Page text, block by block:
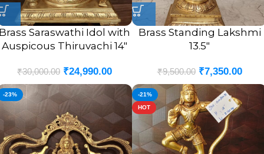
Saraswathi Idol with
Auspicous Thiruvachi 14″
₹30,000.00 ₹24,990.00
Brass Standing Lakshmi
13.5″
₹9,500.00 ₹7,350.00
-23%
-21%
HOT